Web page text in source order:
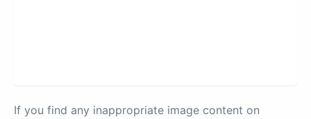
If you find any inappropriate image content on